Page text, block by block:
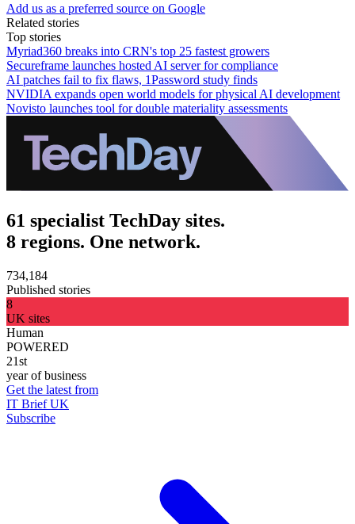
Add us as a preferred source on Google
Related stories
Top stories
Myriad360 breaks into CRN's top 25 fastest growers
Secureframe launches hosted AI server for compliance
AI patches fail to fix flaws, 1Password study finds
NVIDIA expands open world models for physical AI development
Novisto launches tool for double materiality assessments
61 specialist TechDay sites.
8 regions. One network.
734,184
Published stories
8
UK sites
Human
POWERED
21st
year of business
Get the latest from
IT Brief UK
Subscribe